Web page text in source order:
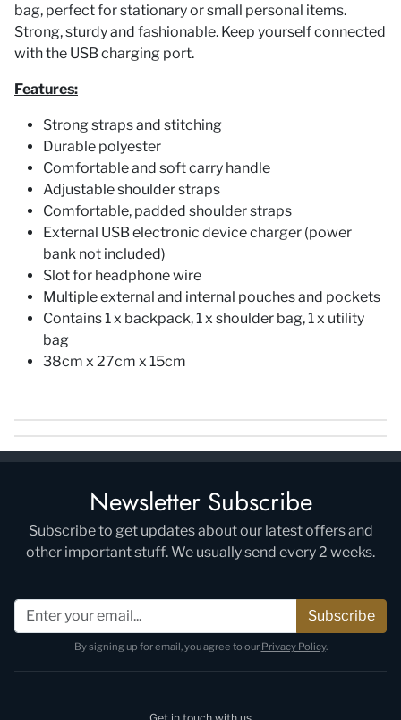
bag, perfect for stationary or small personal items.
Strong, sturdy and fashionable. Keep yourself connected
with the USB charging port.
Features:
Strong straps and stitching
Durable polyester
Comfortable and soft carry handle
Adjustable shoulder straps
Comfortable, padded shoulder straps
External USB electronic device charger (power
bank not included)
Slot for headphone wire
Multiple external and internal pouches and pockets
Contains 1 x backpack, 1 x shoulder bag, 1 x utility
bag
38cm x 27cm x 15cm
Newsletter Subscribe
Subscribe to get updates about our latest offers and
other important stuff. We usually send every 2 weeks.
Subscribe
By signing up for email, you agree to our Privacy Policy.